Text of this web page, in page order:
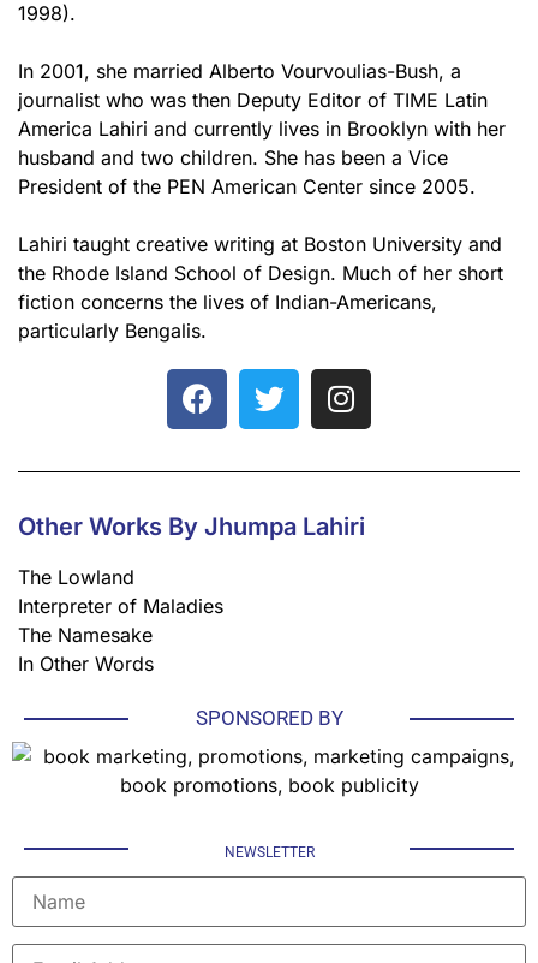
1998).
In 2001, she married Alberto Vourvoulias-Bush, a
journalist who was then Deputy Editor of TIME Latin
America Lahiri and currently lives in Brooklyn with her
husband and two children. She has been a Vice
President of the PEN American Center since 2005.
Lahiri taught creative writing at Boston University and
the Rhode Island School of Design. Much of her short
fiction concerns the lives of Indian-Americans,
particularly Bengalis.
Other Works By Jhumpa Lahiri
The Lowland
Interpreter of Maladies
The Namesake
In Other Words
SPONSORED BY
NEWSLETTER